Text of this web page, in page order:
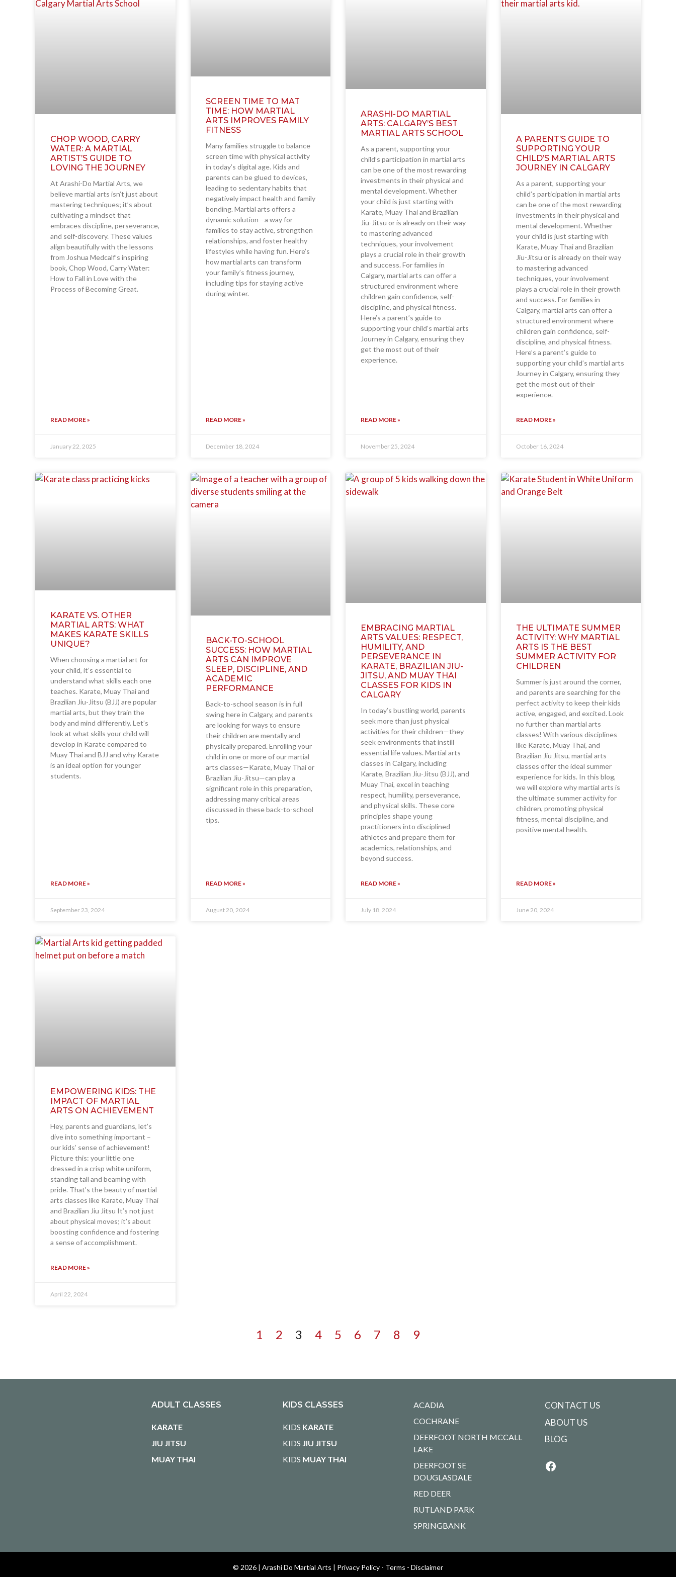
CHOP WOOD, CARRY
WATER: A MARTIAL
ARTIST’S GUIDE TO
LOVING THE JOURNEY
At Arashi-Do Martial Arts, we
believe martial arts isn’t just about
mastering techniques; it’s about
cultivating a mindset that
embraces discipline, perseverance,
and self-discovery. These values
align beautifully with the lessons
from Joshua Medcalf’s inspiring
book, Chop Wood, Carry Water:
How to Fall in Love with the
Process of Becoming Great.
READ MORE »
January 22, 2025
SCREEN TIME TO MAT
TIME: HOW MARTIAL
ARTS IMPROVES FAMILY
FITNESS
Many families struggle to balance
screen time with physical activity
in today’s digital age. Kids and
parents can be glued to devices,
leading to sedentary habits that
negatively impact health and family
bonding. Martial arts offers a
dynamic solution—a way for
families to stay active, strengthen
relationships, and foster healthy
lifestyles while having fun. Here’s
how martial arts can transform
your family’s fitness journey,
including tips for staying active
during winter.
READ MORE »
December 18, 2024
ARASHI-DO MARTIAL
ARTS: CALGARY’S BEST
MARTIAL ARTS SCHOOL
As a parent, supporting your
child’s participation in martial arts
can be one of the most rewarding
investments in their physical and
mental development. Whether
your child is just starting with
Karate, Muay Thai and Brazilian
Jiu-Jitsu or is already on their way
to mastering advanced
techniques, your involvement
plays a crucial role in their growth
and success. For families in
Calgary, martial arts can offer a
structured environment where
children gain confidence, self-
discipline, and physical fitness.
Here’s a parent’s guide to
supporting your child’s martial arts
Journey in Calgary, ensuring they
get the most out of their
experience.
READ MORE »
November 25, 2024
A PARENT’S GUIDE TO
SUPPORTING YOUR
CHILD’S MARTIAL ARTS
JOURNEY IN CALGARY
As a parent, supporting your
child’s participation in martial arts
can be one of the most rewarding
investments in their physical and
mental development. Whether
your child is just starting with
Karate, Muay Thai and Brazilian
Jiu-Jitsu or is already on their way
to mastering advanced
techniques, your involvement
plays a crucial role in their growth
and success. For families in
Calgary, martial arts can offer a
structured environment where
children gain confidence, self-
discipline, and physical fitness.
Here’s a parent’s guide to
supporting your child’s martial arts
Journey in Calgary, ensuring they
get the most out of their
experience.
READ MORE »
October 16, 2024
KARATE VS. OTHER
MARTIAL ARTS: WHAT
MAKES KARATE SKILLS
UNIQUE?
When choosing a martial art for
your child, it’s essential to
understand what skills each one
teaches. Karate, Muay Thai and
Brazilian Jiu-Jitsu (BJJ) are popular
martial arts, but they train the
body and mind differently. Let’s
look at what skills your child will
develop in Karate compared to
Muay Thai and BJJ and why Karate
is an ideal option for younger
students.
READ MORE »
September 23, 2024
BACK-TO-SCHOOL
SUCCESS: HOW MARTIAL
ARTS CAN IMPROVE
SLEEP, DISCIPLINE, AND
ACADEMIC
PERFORMANCE
Back-to-school season is in full
swing here in Calgary, and parents
are looking for ways to ensure
their children are mentally and
physically prepared. Enrolling your
child in one or more of our martial
arts classes—Karate, Muay Thai or
Brazilian Jiu-Jitsu—can play a
significant role in this preparation,
addressing many critical areas
discussed in these back-to-school
tips.
READ MORE »
August 20, 2024
EMBRACING MARTIAL
ARTS VALUES: RESPECT,
HUMILITY, AND
PERSEVERANCE IN
KARATE, BRAZILIAN JIU-
JITSU, AND MUAY THAI
CLASSES FOR KIDS IN
CALGARY
In today’s bustling world, parents
seek more than just physical
activities for their children—they
seek environments that instill
essential life values. Martial arts
classes in Calgary, including
Karate, Brazilian Jiu-Jitsu (BJJ), and
Muay Thai, excel in teaching
respect, humility, perseverance,
and physical skills. These core
principles shape young
practitioners into disciplined
athletes and prepare them for
academics, relationships, and
beyond success.
READ MORE »
July 18, 2024
THE ULTIMATE SUMMER
ACTIVITY: WHY MARTIAL
ARTS IS THE BEST
SUMMER ACTIVITY FOR
CHILDREN
Summer is just around the corner,
and parents are searching for the
perfect activity to keep their kids
active, engaged, and excited. Look
no further than martial arts
classes! With various disciplines
like Karate, Muay Thai, and
Brazilian Jiu Jitsu, martial arts
classes offer the ideal summer
experience for kids. In this blog,
we will explore why martial arts is
the ultimate summer activity for
children, promoting physical
fitness, mental discipline, and
positive mental health.
READ MORE »
June 20, 2024
EMPOWERING KIDS: THE
IMPACT OF MARTIAL
ARTS ON ACHIEVEMENT
Hey, parents and guardians, let’s
dive into something important –
our kids’ sense of achievement!
Picture this: your little one
dressed in a crisp white uniform,
standing tall and beaming with
pride. That’s the beauty of martial
arts classes like Karate, Muay Thai
and Brazilian Jiu Jitsu It’s not just
about physical moves; it’s about
boosting confidence and fostering
a sense of accomplishment.
READ MORE »
April 22, 2024
1 2 3 4 5 6 7 8 9
ADULT CLASSES
KARATE
JIU JITSU
MUAY THAI
KIDS CLASSES
KIDS KARATE
KIDS JIU JITSU
KIDS MUAY THAI
ACADIA
COCHRANE
DEERFOOT NORTH MCCALL
LAKE
DEERFOOT SE
DOUGLASDALE
RED DEER
RUTLAND PARK
SPRINGBANK
CONTACT US
ABOUT US
BLOG
© 2026 | Arashi Do Martial Arts | Privacy Policy - Terms - Disclaimer